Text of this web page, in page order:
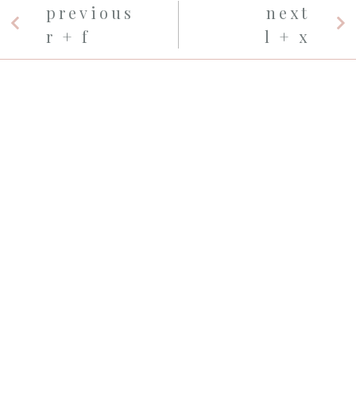
previous
r + f
next
l + x